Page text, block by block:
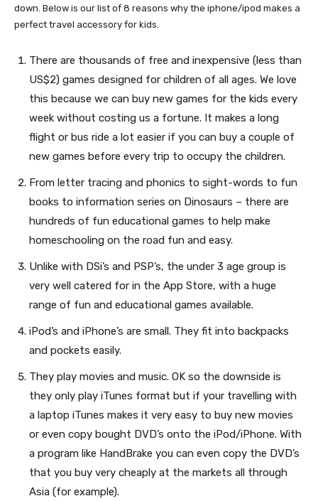
down. Below is our list of 8 reasons why the iphone/ipod makes a
perfect travel accessory for kids.
There are thousands of free and inexpensive (less than
US$2) games designed for children of all ages. We love
this because we can buy new games for the kids every
week without costing us a fortune. It makes a long
flight or bus ride a lot easier if you can buy a couple of
new games before every trip to occupy the children.
From letter tracing and phonics to sight-words to fun
books to information series on Dinosaurs – there are
hundreds of fun educational games to help make
homeschooling on the road fun and easy.
Unlike with DSi’s and PSP’s, the under 3 age group is
very well catered for in the App Store, with a huge
range of fun and educational games available.
iPod’s and iPhone’s are small. They fit into backpacks
and pockets easily.
They play movies and music. OK so the downside is
they only play iTunes format but if your travelling with
a laptop iTunes makes it very easy to buy new movies
or even copy bought DVD’s onto the iPod/iPhone. With
a program like HandBrake you can even copy the DVD’s
that you buy very cheaply at the markets all through
Asia (for example).